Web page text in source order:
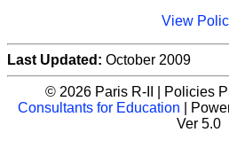
View
Last Updated: October 2009
© 2026 Paris R-II | Policies
Consultants for Education |
Ver 5.0